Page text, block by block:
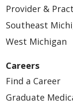
Provider &
Southeast
West Michigan
Careers
Find a Career
Graduate